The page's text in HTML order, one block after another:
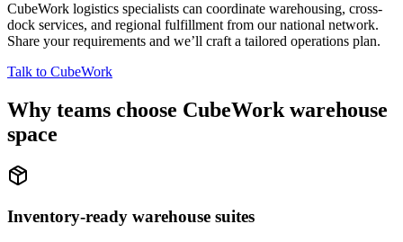
CubeWork logistics specialists can coordinate warehousing, cross-
dock services, and regional fulfillment from our national network.
Share your requirements and we’ll craft a tailored operations plan.
Talk to CubeWork
Why teams choose CubeWork warehouse
space
Inventory-ready warehouse suites